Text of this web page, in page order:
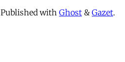
Published with Ghost & Gazet.